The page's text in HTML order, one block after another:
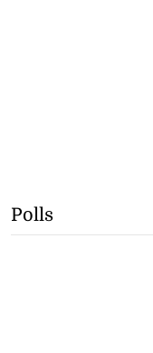
Polls